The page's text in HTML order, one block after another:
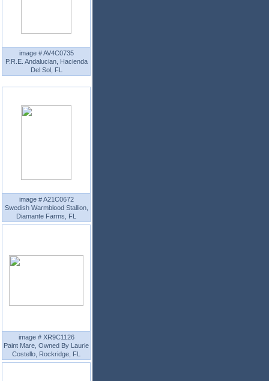
image # AV4C0735
P.R.E. Andalucian, Hacienda
Del Sol, FL
image # A21C0672
Swedish Warmblood Stallion,
Diamante Farms, FL
image # XR9C1126
Paint Mare, Owned By Laurie
Costello, Rockridge, FL